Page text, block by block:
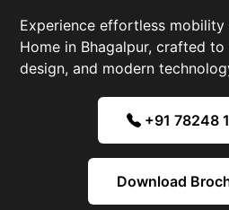
Experience effortless
Home in Bhagalpur, crafted
design, and modern
+91 78248
Download